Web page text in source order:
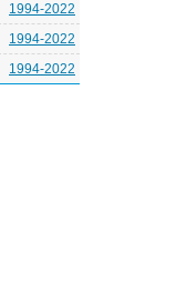
1994-2022
1994-2022
1994-2022